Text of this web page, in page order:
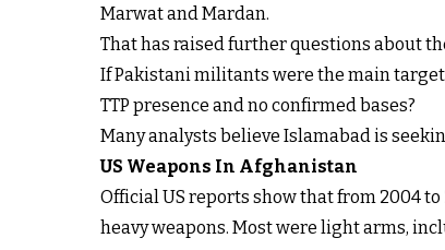
Marwat and Mardan.
That has raised further questions about
If Pakistani militants were the main
TTP presence and no confirmed bases?
Many analysts believe Islamabad is
US Weapons In Afghanistan
Official US reports show that from 2004
heavy weapons. Most were light arms,